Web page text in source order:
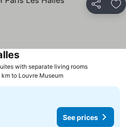
Share
with separate living rooms
km to Louvre Museum
See prices